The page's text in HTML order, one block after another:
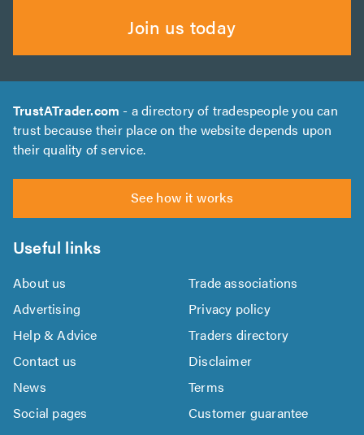
Join us today
TrustATrader.com - a directory of tradespeople you can
trust because their place on the website depends upon
their quality of service.
See how it works
Useful links
About us
Trade associations
Advertising
Privacy policy
Help & Advice
Traders directory
Contact us
Disclaimer
News
Terms
Social pages
Customer guarantee